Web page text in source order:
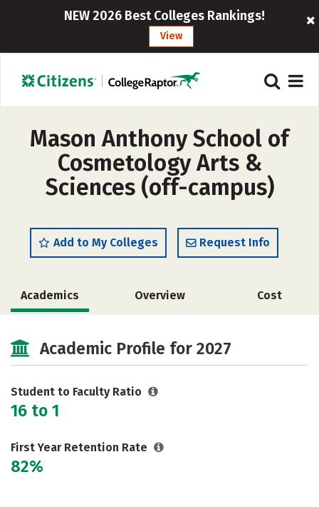
NEW 2026 Best Colleges Rankings!
View
Mason Anthony School of
Cosmetology Arts &
Sciences (off-campus)
Add to My Colleges Request Info
Academics Overview Cost
Academic Profile for 2027
Student to Faculty Ratio
16 to 1
First Year Retention Rate
82%